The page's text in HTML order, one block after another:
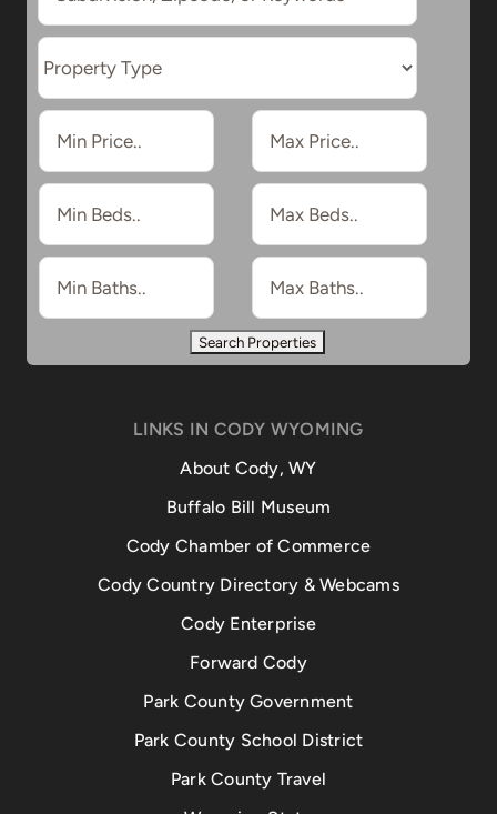
LINKS IN CODY WYOMING
About Cody, WY
Buffalo Bill Museum
Cody Chamber of Commerce
Cody Country Directory & Webcams
Cody Enterprise
Forward Cody
Park County Government
Park County School District
Park County Travel